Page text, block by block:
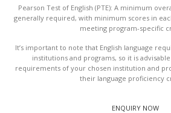
Pearson Test of English (PTE): A minimum
generally required, with minimum scores in
meeting program-specific
It’s important to note that English language
institutions and programs, so it is
requirements of your chosen institution and
their language proficiency
ENQUIRY NOW